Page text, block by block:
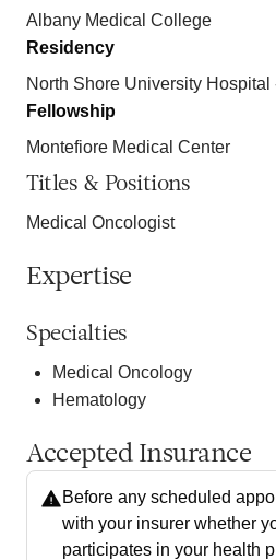
Albany Medical College
Residency
North Shore University Hospital
Fellowship
Montefiore Medical Center
Titles & Positions
Medical Oncologist
Expertise
Specialties
Medical Oncology
Hematology
Accepted Insurance
Before any scheduled
with your insurer whether
participates in your health